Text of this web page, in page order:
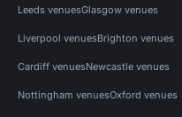
Leeds venuesGlasgow venues
Liverpool venuesBrighton venues
Cardiff venuesNewcastle venues
Nottingham venuesOxford venues